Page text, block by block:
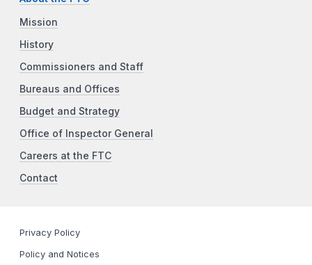
Mission
History
Commissioners and Staff
Bureaus and Offices
Budget and Strategy
Office of Inspector General
Careers at the FTC
Contact
Privacy Policy
Policy and Notices